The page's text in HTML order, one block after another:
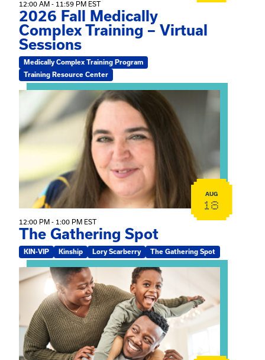
12:00 AM - 11:59 PM EST
2026 Fall Medically
Complex Training – Virtual
Sessions
Medically Complex Training Program
Training Resource Center
View event: The Gathering Spot
AUG
18
12:00 PM - 1:00 PM EST
The Gathering Spot
KIN-VIP Kinship Lory Scarberry The Gathering Spot
View event: Kinship Connections: Kin Raising Kin